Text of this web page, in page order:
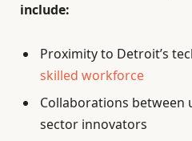
include:
Proximity to Detroit’s
skilled workforce
Collaborations between
sector innovators